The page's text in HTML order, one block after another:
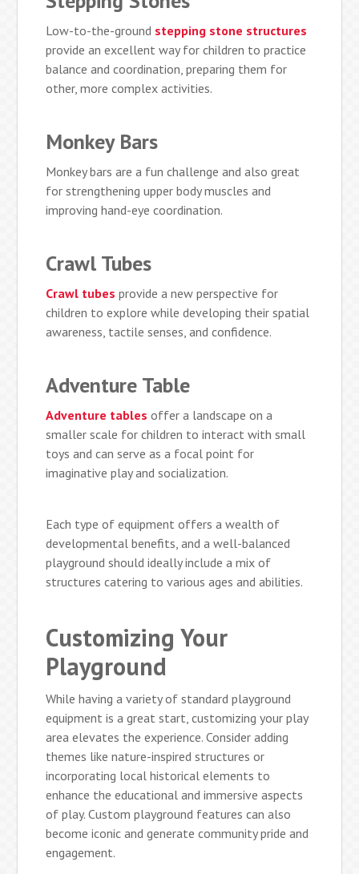
Low-to-the-ground stepping stone structures
provide an excellent way for children to practice
balance and coordination, preparing them for
other, more complex activities.
Monkey Bars
Monkey bars are a fun challenge and also great
for strengthening upper body muscles and
improving hand-eye coordination.
Crawl Tubes
Crawl tubes provide a new perspective for
children to explore while developing their spatial
awareness, tactile senses, and confidence.
Adventure Table
Adventure tables offer a landscape on a
smaller scale for children to interact with small
toys and can serve as a focal point for
imaginative play and socialization.
Each type of equipment offers a wealth of
developmental benefits, and a well-balanced
playground should ideally include a mix of
structures catering to various ages and abilities.
Customizing Your
Playground
While having a variety of standard playground
equipment is a great start, customizing your play
area elevates the experience. Consider adding
themes like nature-inspired structures or
incorporating local historical elements to
enhance the educational and immersive aspects
of play. Custom playground features can also
become iconic and generate community pride and
engagement.